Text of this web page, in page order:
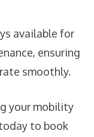
available for
ensuring
smoothly.
your mobility
to book